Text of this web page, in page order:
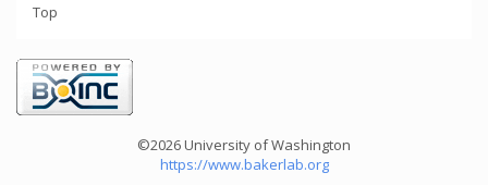
Top
©2026 University of Washington
https://www.bakerlab.org